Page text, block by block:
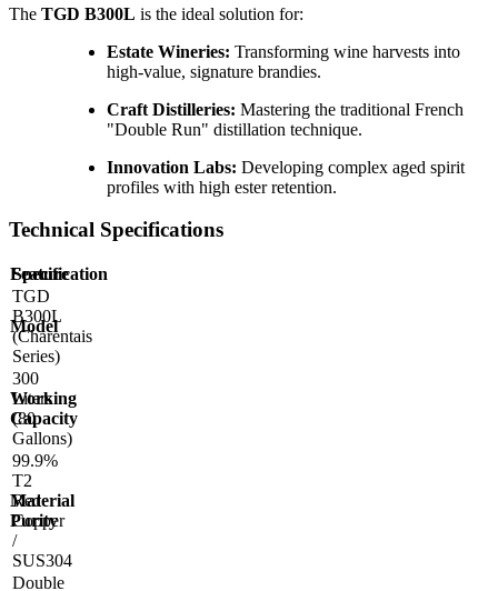
The TGD B300L is the ideal solution for:
Estate Wineries: Transforming wine harvests into
high-value, signature brandies.
Craft Distilleries: Mastering the traditional French
"Double Run" distillation technique.
Innovation Labs: Developing complex aged spirit
profiles with high ester retention.
Technical Specifications
Feature
Specification
Model
TGD
B300L
(Charentais
Series)
Working
Capacity
300
Liters
(80
Gallons)
Material
Purity
99.9%
T2
Red
Copper
/
SUS304
Double